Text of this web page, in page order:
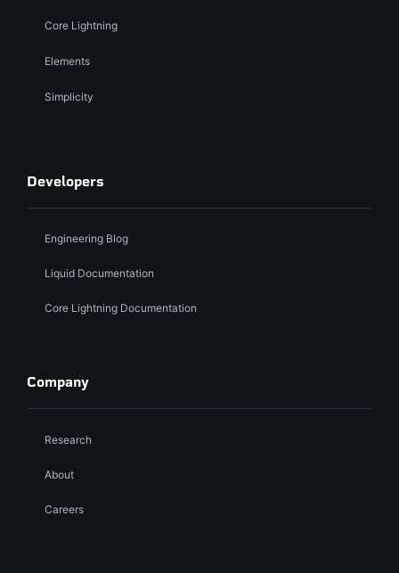
Core Lightning
Elements
Simplicity
Developers
Engineering Blog
Liquid Documentation
Core Lightning Documentation
Company
Research
About
Careers